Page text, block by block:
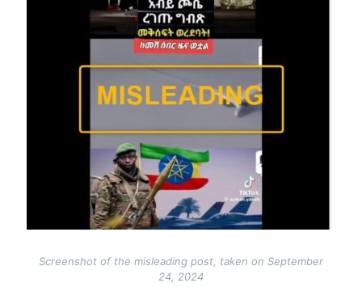
Screenshot of the misleading post, taken on September
24, 2024